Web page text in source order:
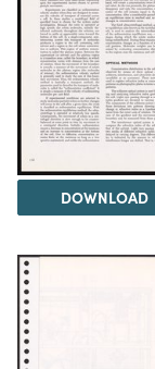
DOWNLOAD